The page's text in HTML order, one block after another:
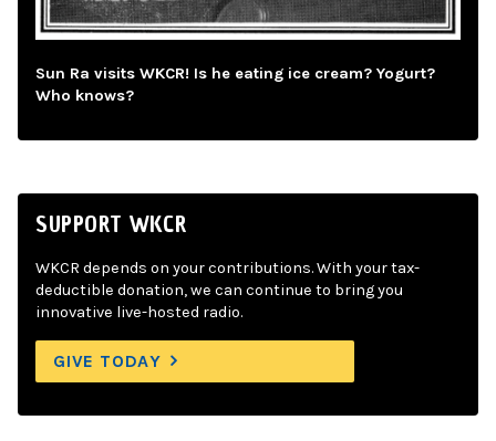
Sun Ra visits WKCR! Is he eating ice cream? Yogurt?
Who knows?
SUPPORT WKCR
WKCR depends on your contributions. With your tax-
deductible donation, we can continue to bring you
innovative live-hosted radio.
GIVE TODAY